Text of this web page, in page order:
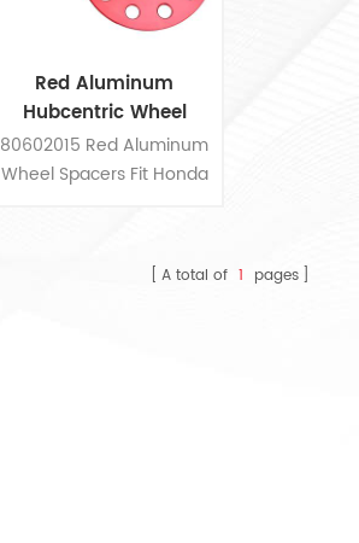
Red Aluminum
Hubcentric Wheel
Spacers Kit For Honda
And Acura
80602015 Red Aluminum
Wheel Spacers Fit Honda
A total of 1 pages